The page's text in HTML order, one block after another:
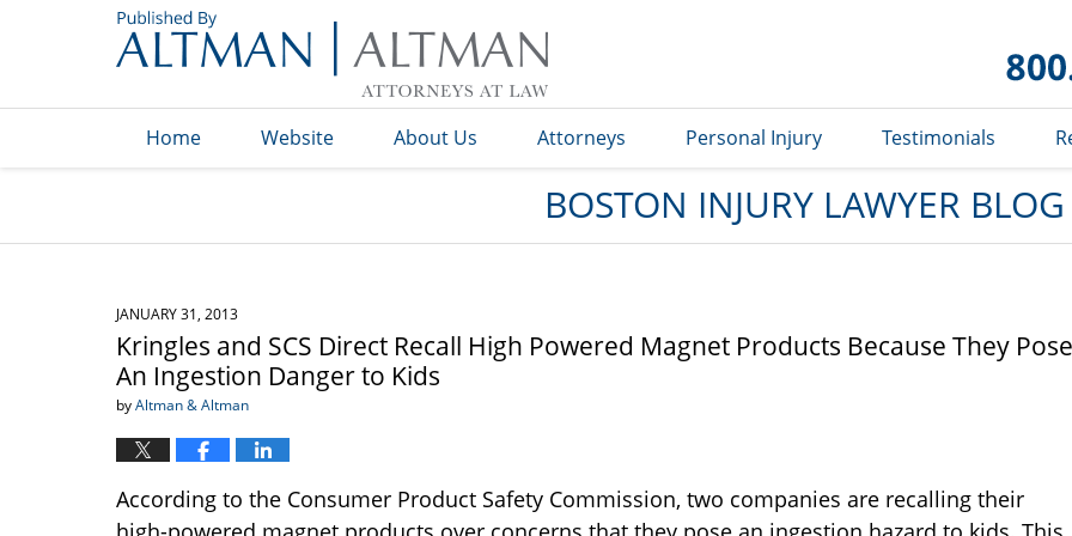
Blog
Home Website About Us Attorneys Personal Injury Testimonials
BOSTON INJURY LAWYER BLOG
JANUARY 31, 2013
Kringles and SCS Direct Recall High Powered Magnet Products Because They Pose
An Ingestion Danger to Kids
byAltman & Altman
According to the Consumer Product Safety Commission, two companies are recalling their